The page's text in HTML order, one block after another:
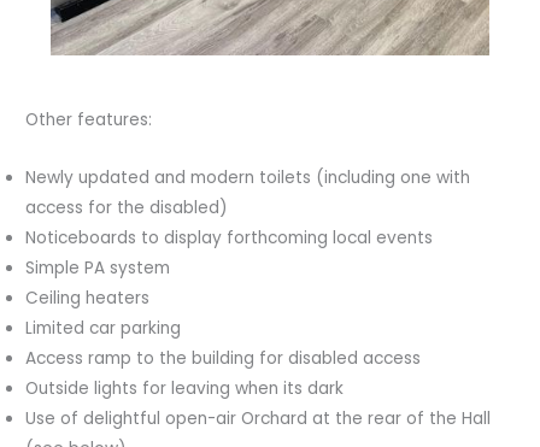
Other features:
Newly updated and modern toilets (including one with
access for the disabled)
Noticeboards to display forthcoming local events
Simple PA system
Ceiling heaters
Limited car parking
Access ramp to the building for disabled access
Outside lights for leaving when its dark
Use of delightful open-air Orchard at the rear of the Hall